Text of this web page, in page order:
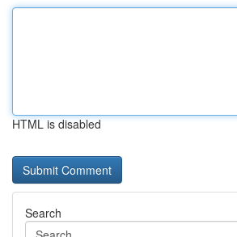
HTML is disabled
Search